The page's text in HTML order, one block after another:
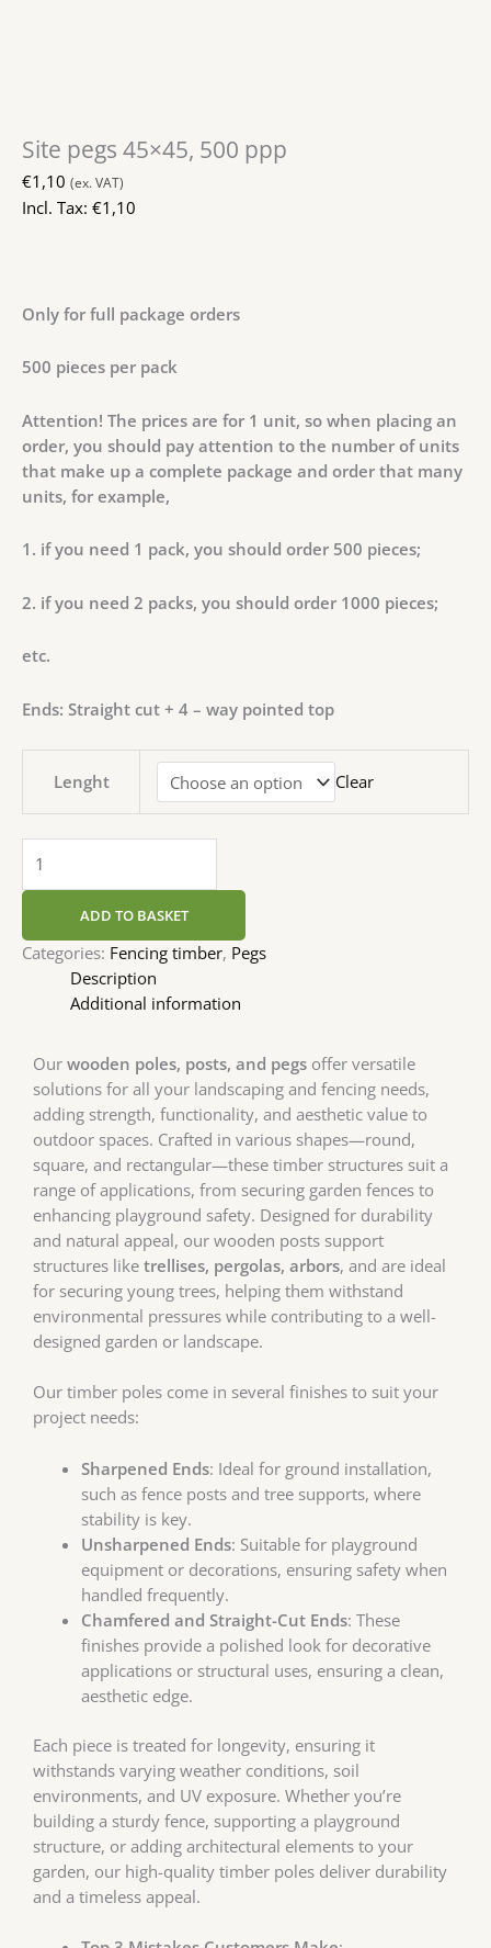
Site pegs 45×45, 500 ppp
€1,10 (ex. VAT)
Incl. Tax: €1,10
Only for full package orders
500 pieces per pack
Attention! The prices are for 1 unit, so when placing an
order, you should pay attention to the number of units
that make up a complete package and order that many
units, for example,
1. if you need 1 pack, you should order 500 pieces;
2. if you need 2 packs, you should order 1000 pieces;
etc.
Ends: Straight cut + 4 – way pointed top
Lenght Clear
ADD TO BASKET
Categories: Fencing timber, Pegs
Description
Additional information
Our wooden poles, posts, and pegs offer versatile
solutions for all your landscaping and fencing needs,
adding strength, functionality, and aesthetic value to
outdoor spaces. Crafted in various shapes—round,
square, and rectangular—these timber structures suit a
range of applications, from securing garden fences to
enhancing playground safety. Designed for durability
and natural appeal, our wooden posts support
structures like trellises, pergolas, arbors, and are ideal
for securing young trees, helping them withstand
environmental pressures while contributing to a well-
designed garden or landscape.
Our timber poles come in several finishes to suit your
project needs:
Sharpened Ends: Ideal for ground installation,
such as fence posts and tree supports, where
stability is key.
Unsharpened Ends: Suitable for playground
equipment or decorations, ensuring safety when
handled frequently.
Chamfered and Straight-Cut Ends: These
finishes provide a polished look for decorative
applications or structural uses, ensuring a clean,
aesthetic edge.
Each piece is treated for longevity, ensuring it
withstands varying weather conditions, soil
environments, and UV exposure. Whether you’re
building a sturdy fence, supporting a playground
structure, or adding architectural elements to your
garden, our high-quality timber poles deliver durability
and a timeless appeal.